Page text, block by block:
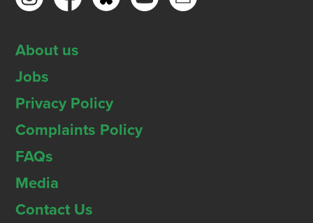
About us
Jobs
Privacy Policy
Complaints Policy
FAQs
Media
Contact Us